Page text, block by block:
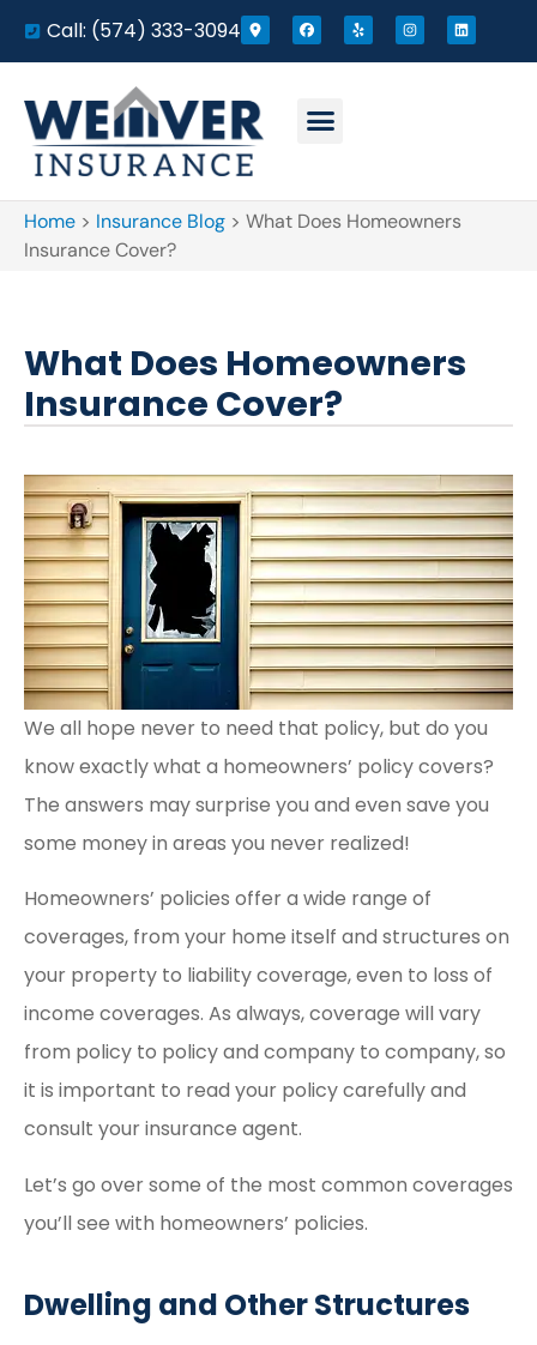
Call: (574) 333-3094
Home > Insurance Blog > What Does Homeowners
Insurance Cover?
What Does Homeowners
Insurance Cover?
We all hope never to need that policy, but do you
know exactly what a homeowners’ policy covers?
The answers may surprise you and even save you
some money in areas you never realized!
Homeowners’ policies offer a wide range of
coverages, from your home itself and structures on
your property to liability coverage, even to loss of
income coverages. As always, coverage will vary
from policy to policy and company to company, so
it is important to read your policy carefully and
consult your insurance agent.
Let’s go over some of the most common coverages
you’ll see with homeowners’ policies.
Dwelling and Other Structures